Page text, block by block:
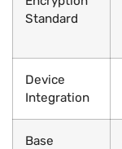
Standard
Device
Integration
Base